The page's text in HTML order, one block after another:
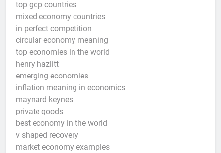
top gdp countries
mixed economy countries
in perfect competition
circular economy meaning
top economies in the world
henry hazlitt
emerging economies
inflation meaning in economics
maynard keynes
private goods
best economy in the world
v shaped recovery
market economy examples